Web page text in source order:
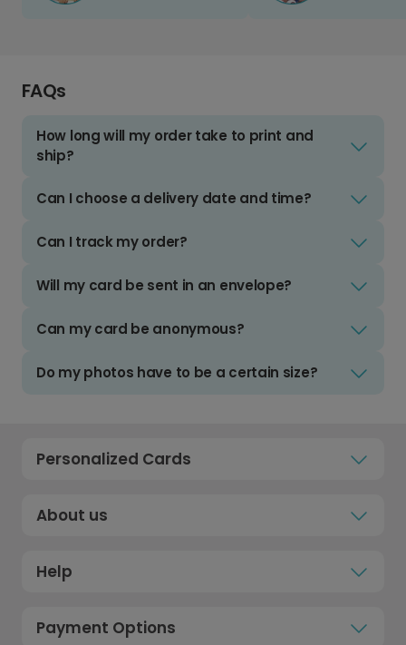
FAQs
How long will my order take to print and
ship?
Can I choose a delivery date and time?
Can I track my order?
Will my card be sent in an envelope?
Can my card be anonymous?
Do my photos have to be a certain size?
Personalized Cards
About us
Help
Payment Options